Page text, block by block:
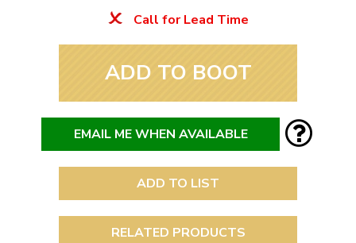
Call for Lead Time
ADD TO BOOT
EMAIL ME WHEN AVAILABLE
ADD TO LIST
RELATED PRODUCTS